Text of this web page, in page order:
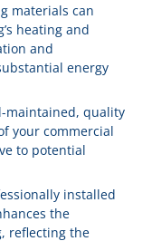
materials can
heating and
and
energy
maintained, quality
your commercial
to potential
installed
the
reflecting the